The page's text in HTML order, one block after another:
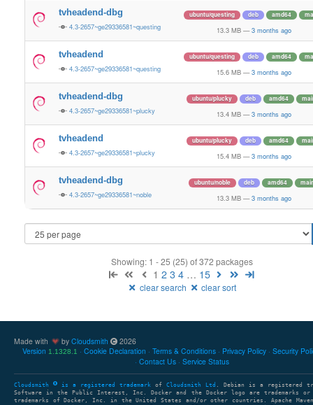
tvheadend-dbg
4.3-2657~ge29336581~questing
ubuntu/questing deb amd64
13.3 MB — 3 months ago
tvheadend
4.3-2657~ge29336581~questing
ubuntu/questing deb amd64
15.6 MB — 3 months ago
tvheadend-dbg
4.3-2657~ge29336581~plucky
ubuntu/plucky deb amd64
13.4 MB — 3 months ago
tvheadend
4.3-2657~ge29336581~plucky
ubuntu/plucky deb amd64
15.4 MB — 3 months ago
tvheadend-dbg
4.3-2657~ge29336581~noble
ubuntu/noble deb amd64
13.3 MB — 3 months ago
Showing: 1 - 25 (25) of 372 packages
1 2 3 4 … 15
clear search clear sort
Made with by Cloudsmith
2026
Version 1.1328.1 Cookie Declaration Terms & Conditions Privacy Policy Security
Contact Us
Service Status
Cloudsmith is a registered trademark of Cloudsmith Ltd . Debian is a registered
Software in the Public Interest, Inc. Docker and the Docker logo are trademarks or
trademarks of Docker, Inc. in the United States and/or other countries. Apache Maven